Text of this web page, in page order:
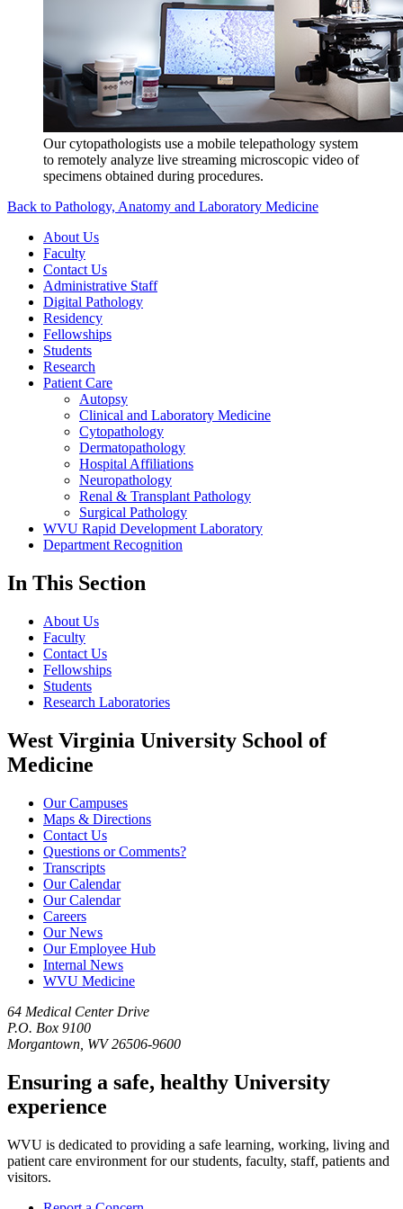
Our cytopathologists use a mobile telepathology system
to remotely analyze live streaming microscopic video of
specimens obtained during procedures.
Back to Pathology, Anatomy and Laboratory Medicine
About Us
Faculty
Contact Us
Administrative Staff
Digital Pathology
Residency
Fellowships
Students
Research
Patient Care
Autopsy
Clinical and Laboratory Medicine
Cytopathology
Dermatopathology
Hospital Affiliations
Neuropathology
Renal & Transplant Pathology
Surgical Pathology
WVU Rapid Development Laboratory
Department Recognition
In This Section
About Us
Faculty
Contact Us
Fellowships
Students
Research Laboratories
West Virginia University School of
Medicine
Our Campuses
Maps & Directions
Contact Us
Questions or Comments?
Transcripts
Our Calendar
Our Calendar
Careers
Our News
Our Employee Hub
Internal News
WVU Medicine
64 Medical Center Drive
P.O. Box 9100
Morgantown, WV 26506-9600
Ensuring a safe, healthy University
experience
WVU is dedicated to providing a safe learning, working, living and
patient care environment for our students, faculty, staff, patients and
visitors.